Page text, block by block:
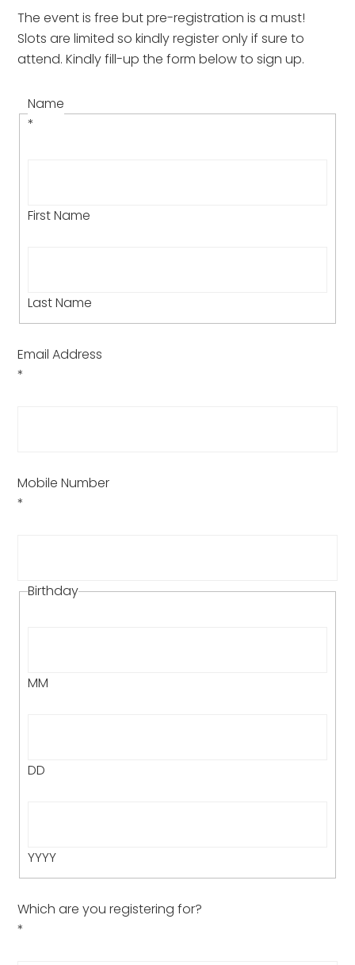
The event is free but pre-registration is a must!
Slots are limited so kindly register only if sure to
attend. Kindly fill-up the form below to sign up.
Name
*
First Name
Last Name
Email Address
*
Mobile Number
*
Birthday
MM
DD
YYYY
Which are you registering for?
*